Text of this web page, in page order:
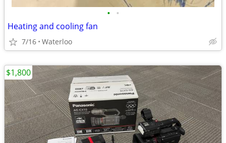
• •
Heating and cooling fan
7/16 Waterloo
$1,800